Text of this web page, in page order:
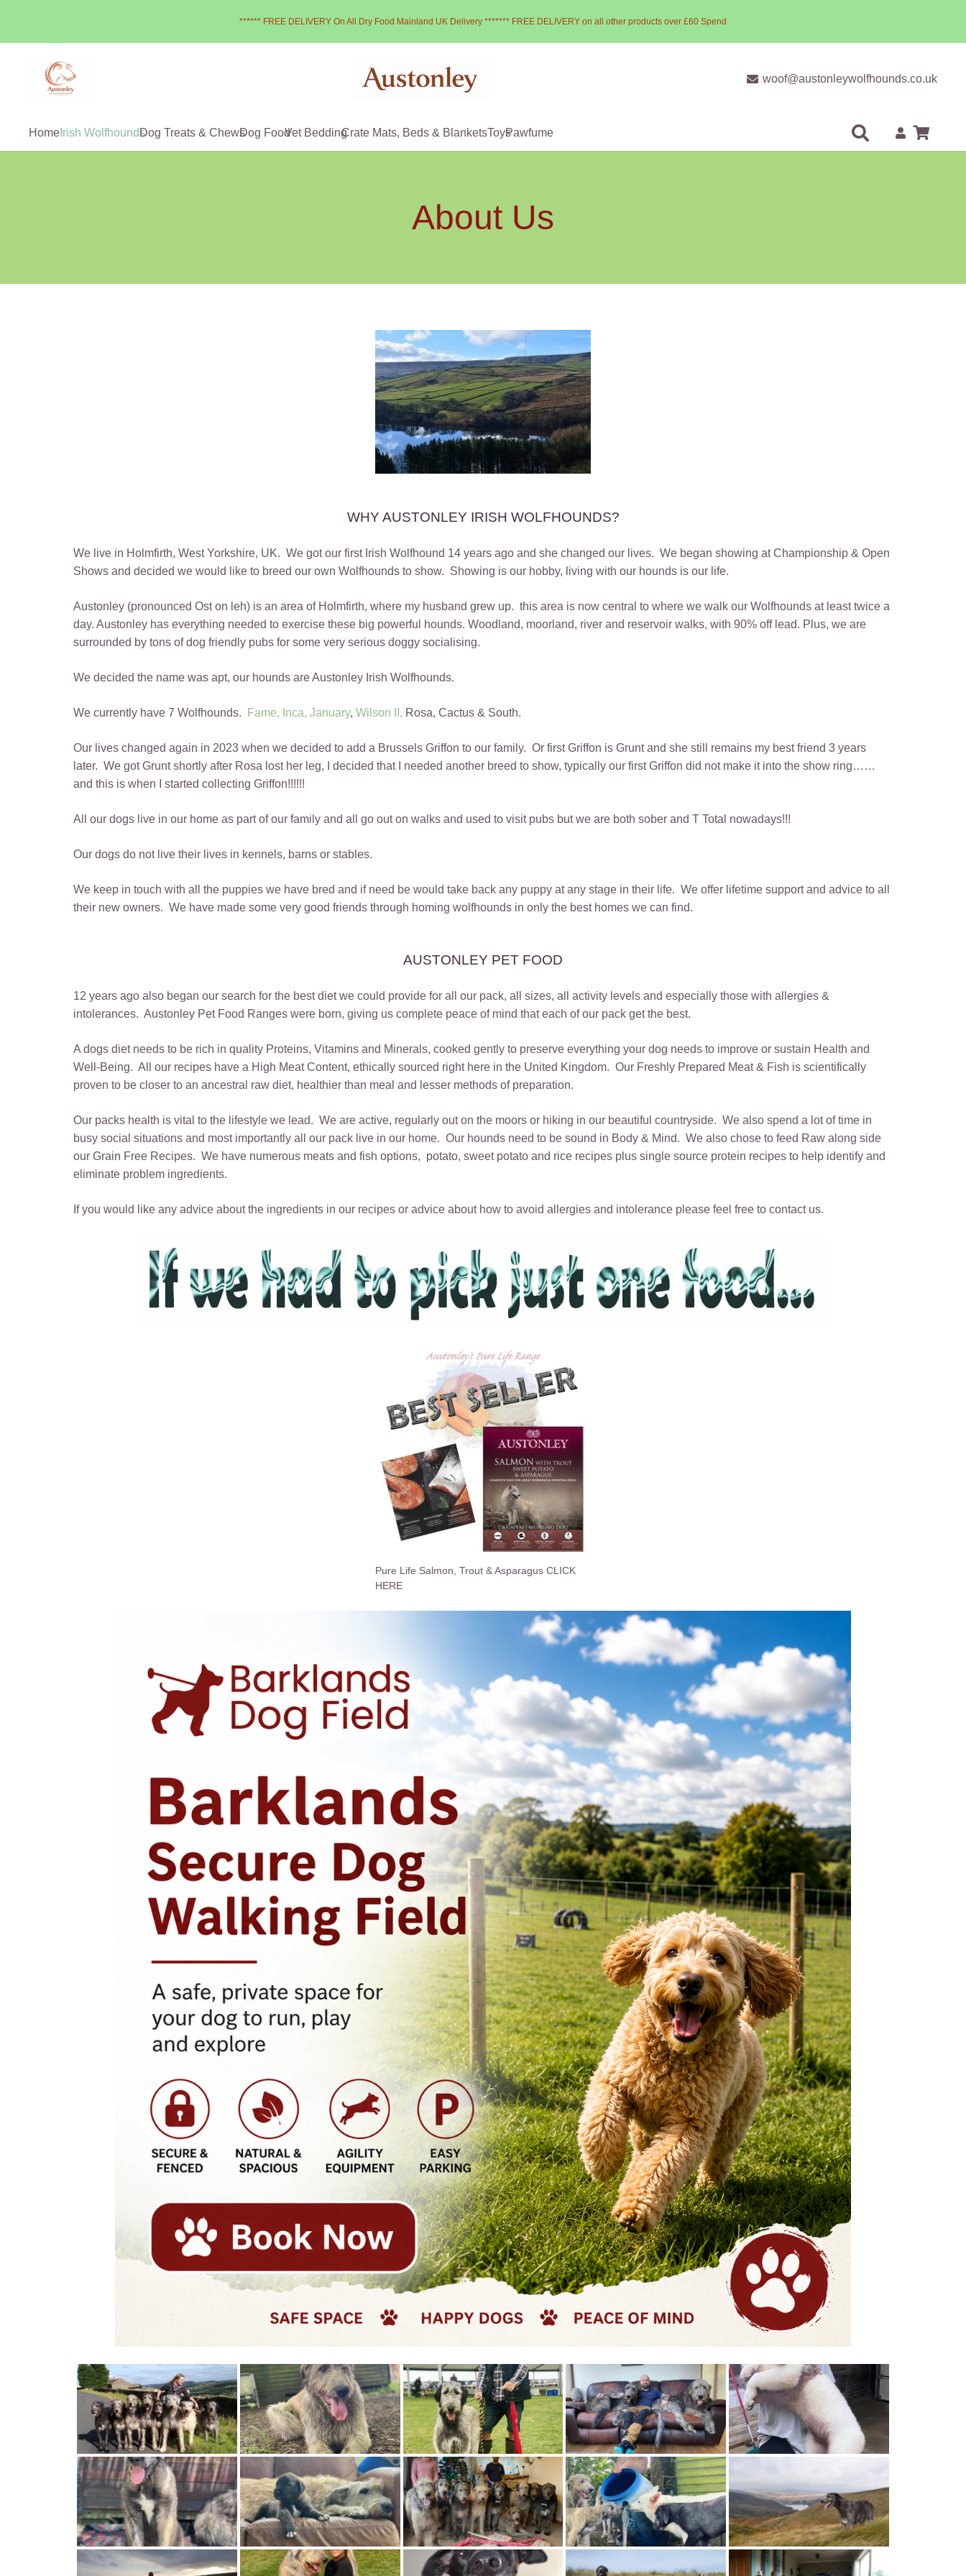
****** FREE DELIVERY On All Dry Food Mainland UK Delivery ******* FREE DELIVERY on all other products over £60 Spend
woof@austonleywolfhounds.co.uk
Home Irish WolfhoundsDog Treats & ChewsDog FoodVet BeddingCrate Mats, Beds & BlanketsToysPawfume
About Us
WHY AUSTONLEY IRISH WOLFHOUNDS?
We live in Holmfirth, West Yorkshire, UK. We got our first Irish Wolfhound 14 years ago and she changed our lives. We began showing at Championship & Open
Shows and decided we would like to breed our own Wolfhounds to show. Showing is our hobby, living with our hounds is our life.
Austonley (pronounced Ost on leh) is an area of Holmfirth, where my husband grew up. this area is now central to where we walk our Wolfhounds at least twice a
day. Austonley has everything needed to exercise these big powerful hounds. Woodland, moorland, river and reservoir walks, with 90% off lead. Plus, we are
surrounded by tons of dog friendly pubs for some very serious doggy socialising.
We decided the name was apt, our hounds are Austonley Irish Wolfhounds.
We currently have 7 Wolfhounds. Fame, Inca, January, Wilson II, Rosa, Cactus & South.
Our lives changed again in 2023 when we decided to add a Brussels Griffon to our family. Or first Griffon is Grunt and she still remains my best friend 3 years
later. We got Grunt shortly after Rosa lost her leg, I decided that I needed another breed to show, typically our first Griffon did not make it into the show ring……
and this is when I started collecting Griffon!!!!!!
All our dogs live in our home as part of our family and all go out on walks and used to visit pubs but we are both sober and T Total nowadays!!!
Our dogs do not live their lives in kennels, barns or stables.
We keep in touch with all the puppies we have bred and if need be would take back any puppy at any stage in their life. We offer lifetime support and advice to all
their new owners. We have made some very good friends through homing wolfhounds in only the best homes we can find.
AUSTONLEY PET FOOD
12 years ago also began our search for the best diet we could provide for all our pack, all sizes, all activity levels and especially those with allergies &
intolerances. Austonley Pet Food Ranges were born, giving us complete peace of mind that each of our pack get the best.
A dogs diet needs to be rich in quality Proteins, Vitamins and Minerals, cooked gently to preserve everything your dog needs to improve or sustain Health and
Well-Being. All our recipes have a High Meat Content, ethically sourced right here in the United Kingdom. Our Freshly Prepared Meat & Fish is scientifically
proven to be closer to an ancestral raw diet, healthier than meal and lesser methods of preparation.
Our packs health is vital to the lifestyle we lead. We are active, regularly out on the moors or hiking in our beautiful countryside. We also spend a lot of time in
busy social situations and most importantly all our pack live in our home. Our hounds need to be sound in Body & Mind. We also chose to feed Raw along side
our Grain Free Recipes. We have numerous meats and fish options, potato, sweet potato and rice recipes plus single source protein recipes to help identify and
eliminate problem ingredients.
If you would like any advice about the ingredients in our recipes or advice about how to avoid allergies and intolerance please feel free to contact us.
Pure Life Salmon, Trout & Asparagus CLICK
HERE